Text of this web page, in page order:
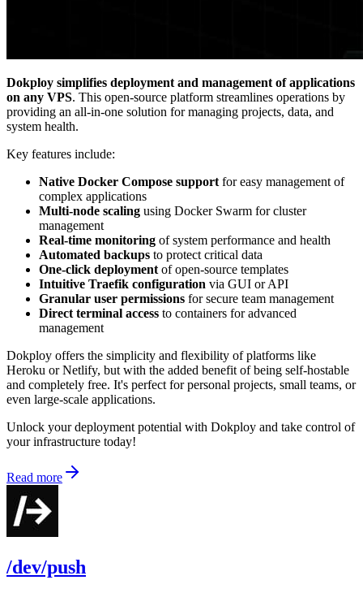
Dokploy simplifies deployment and management of applications
on any VPS. This open-source platform streamlines operations by
providing an all-in-one solution for managing projects, data, and
system health.
Key features include:
Native Docker Compose support for easy management of
complex applications
Multi-node scaling using Docker Swarm for cluster
management
Real-time monitoring of system performance and health
Automated backups to protect critical data
One-click deployment of open-source templates
Intuitive Traefik configuration via GUI or API
Granular user permissions for secure team management
Direct terminal access to containers for advanced
management
Dokploy offers the simplicity and flexibility of platforms like
Heroku or Netlify, but with the added benefit of being self-hostable
and completely free. It's perfect for personal projects, small teams, or
even large-scale applications.
Unlock your deployment potential with Dokploy and take control of
your infrastructure today!
Read more
/dev/push